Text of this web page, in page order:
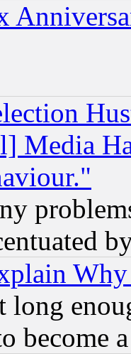
Media
become